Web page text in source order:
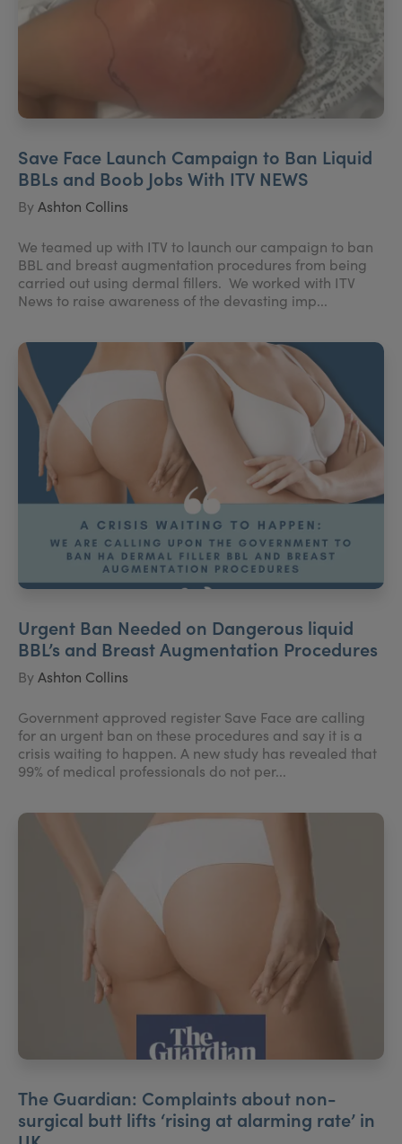
Save Face Launch Campaign to Ban Liquid
BBLs and Boob Jobs With ITV NEWS
ByAshton Collins
We teamed up with ITV to launch our campaign to ban
BBL and breast augmentation procedures from being
carried out using dermal fillers. We worked with ITV
News to raise awareness of the devasting imp...
Urgent Ban Needed on Dangerous liquid
BBL’s and Breast Augmentation Procedures
ByAshton Collins
Government approved register Save Face are calling
for an urgent ban on these procedures and say it is a
crisis waiting to happen. A new study has revealed that
99% of medical professionals do not per...
The Guardian: Complaints about non-
surgical butt lifts ‘rising at alarming rate’ in